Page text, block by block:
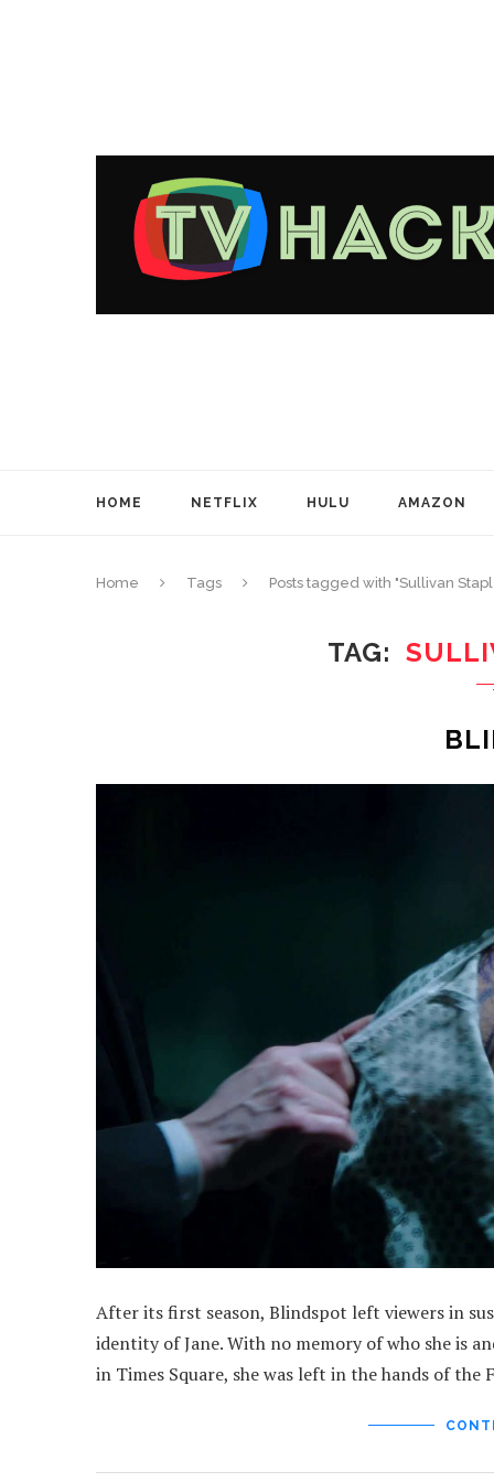
HOME NETFLIX HULU AMAZON
Home Tags Posts tagged with "Sullivan
TAG
After its first season, Blindspot left viewers in
identity of Jane. With no memory of who she is
in Times Square, she was left in the hands of the